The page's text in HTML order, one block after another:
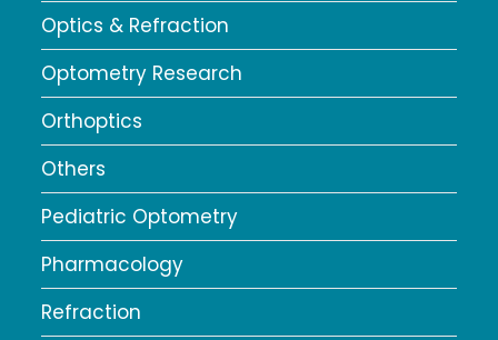
Optics & Refraction
Optometry Research
Orthoptics
Others
Pediatric Optometry
Pharmacology
Refraction